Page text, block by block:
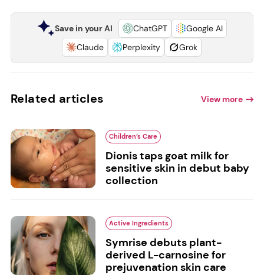
Save in your AI ChatGPT
Google AI
Claude
Perplexity Grok
Related articles View more
Children’s Care
Dionis taps goat milk for
sensitive skin in debut baby
collection
Active Ingredients
Symrise debuts plant-
derived L-carnosine for
prejuvenation skin care